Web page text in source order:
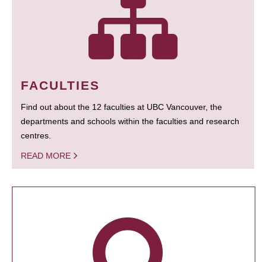
FACULTIES
Find out about the 12 faculties at UBC Vancouver, the
departments and schools within the faculties and research
centres.
READ MORE